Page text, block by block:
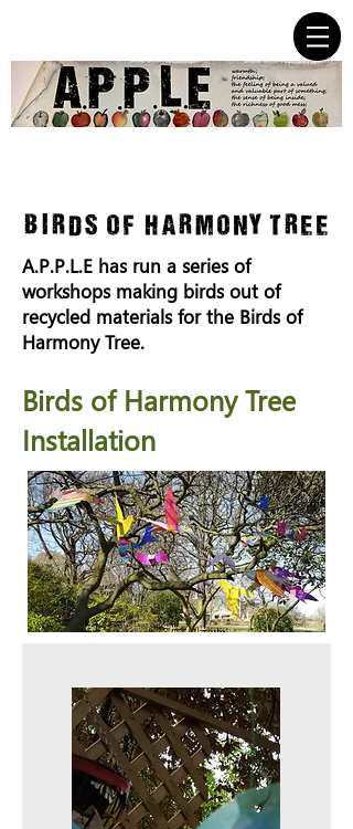
birds of harmony tree
A.P.P.L.E has run a series of
workshops making birds out of
recycled materials for the Birds of
Harmony Tree.
Birds of Harmony Tree
Installation